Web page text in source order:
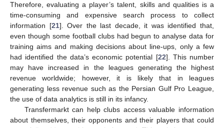
Therefore, evaluating a player’s talent, skills and qualities is a
time-consuming and expensive search process to collect
information [21]. Over the last decade, it was identified that,
even though some football clubs had begun to analyse data for
training aims and making decisions about line-ups, only a few
had identified the data’s economic potential [22]. This number
may have increased in the leagues generating the highest
revenue worldwide; however, it is likely that in leagues
generating less revenue such as the Persian Gulf Pro League,
the use of data analytics is still in its infancy.
Transfermarkt can help clubs access valuable information
about themselves, their opponents and their players that could